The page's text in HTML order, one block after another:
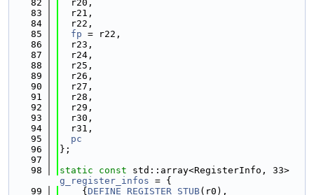
   82
  r20,
   83
  r21,
   84
  r22,
   85
fp = r22,
   86
  r23,
   87
  r24,
   88
  r25,
   89
  r26,
   90
  r27,
   91
  r28,
   92
  r29,
   93
  r30,
   94
  r31,
   95
pc
   96
};
   97
   98
static const
g_register_infos = {
   99
    {
DEFINE_REGISTER_STUB(r0),